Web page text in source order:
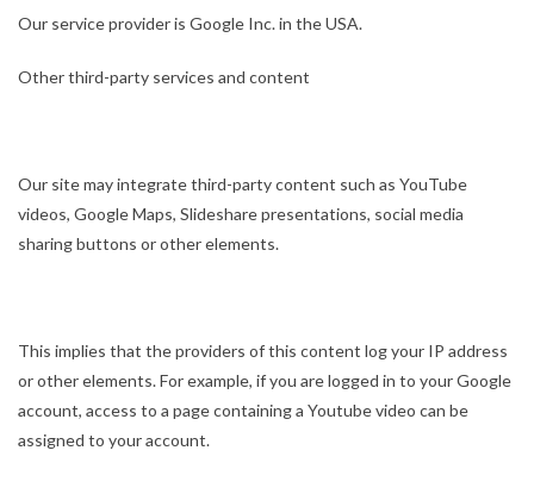
Our service provider is Google Inc. in the USA.
Other third-party services and content
Our site may integrate third-party content such as YouTube
videos, Google Maps, Slideshare presentations, social media
sharing buttons or other elements.
This implies that the providers of this content log your IP address
or other elements. For example, if you are logged in to your Google
account, access to a page containing a Youtube video can be
assigned to your account.